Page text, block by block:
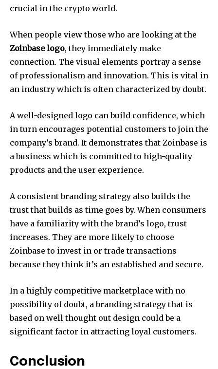
crucial in the crypto world.
When people view those who are looking at the
Zoinbase logo, they immediately make
connection. The visual elements portray a sense
of professionalism and innovation. This is vital in
an industry which is often characterized by doubt.
A well-designed logo can build confidence, which
in turn encourages potential customers to join the
company’s brand. It demonstrates that Zoinbase is
a business which is committed to high-quality
products and the user experience.
A consistent branding strategy also builds the
trust that builds as time goes by. When consumers
have a familiarity with the brand’s logo, trust
increases. They are more likely to choose
Zoinbase to invest in or trade transactions
because they think it’s an established and secure.
In a highly competitive marketplace with no
possibility of doubt, a branding strategy that is
based on well thought out design could be a
significant factor in attracting loyal customers.
Conclusion